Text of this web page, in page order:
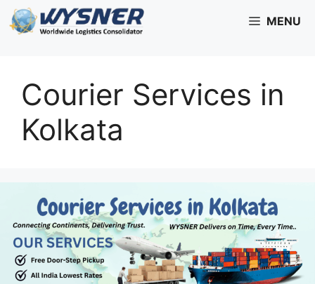
Skip
to
MENU
Courier Services in
Kolkata